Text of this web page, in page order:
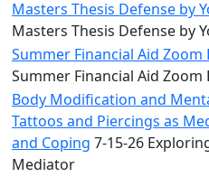
Masters Thesis Defense by
Masters Thesis Defense by
Summer Financial Aid Zoom
Summer Financial Aid Zoom
Body Modification and
Tattoos and Piercings as
and Coping 7-15-26
Mediator